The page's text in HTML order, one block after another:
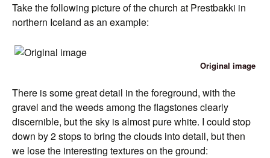
Take the following picture of the church at Prestbakki in
northern Iceland as an example:
Original image
There is some great detail in the foreground, with the
gravel and the weeds among the flagstones clearly
discernible, but the sky is almost pure white. I could stop
down by 2 stops to bring the clouds into detail, but then
we lose the interesting textures on the ground: